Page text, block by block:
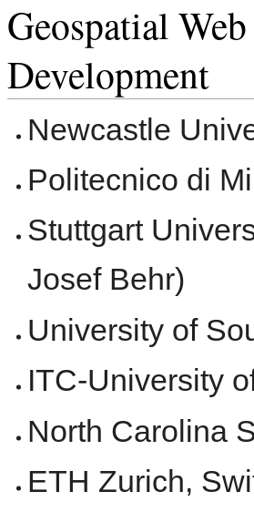
Geospatial
Development
Newcastle
Politecnico di
Stuttgart
Josef Behr)
University of
ITC-University
North Carolina
ETH Zurich,